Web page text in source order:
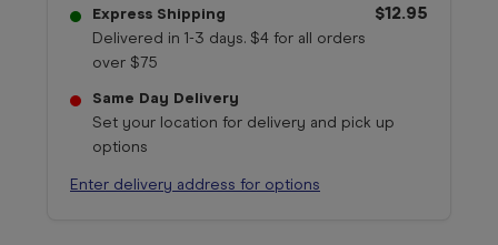
Express Shipping
Delivered in 1-3 days. $4 for all orders
over $75
$12.95
Same Day Delivery
Set your location for delivery and pick up
options
Enter delivery address for options